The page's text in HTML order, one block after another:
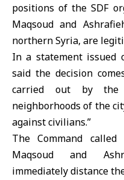
positions of theSDF
Maqsoud and
northern Syria, are
In a statement issued
said the decision
carried out by the
neighborhoods of the
against civilians.”
The Command
Maqsoud and
immediately distance